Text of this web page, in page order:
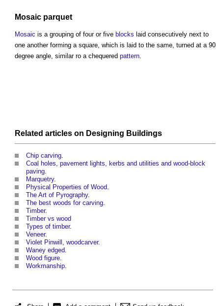
Mosaic parquet
Mosaic is a grouping of four or five blocks laid consecutively next to
one another forming a square, which is laid to the same, turned at a 90
degree angle, similar ro a chequered pattern
Related articles on Designing Buildings
Chip carving
Coal holes, pavement lights, kerbs and utilities and wood-block
paving
Marquetry.
Physical Properties of Wood
The Art of Pyrography.
The best woods for carving
Timber.
Timber vs wood
Types of timber.
Veneer.
Violet Pinwill, woodcarver.
Waney edged
Wood figure
Workmanship